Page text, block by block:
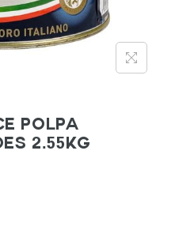
POLPA
2.55KG